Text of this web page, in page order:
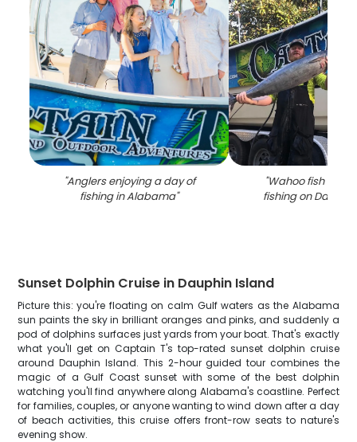
"Anglers enjoying a day of
fishing in Alabama"
"Wahoo fish
fishing on
Sunset Dolphin Cruise in Dauphin Island
Picture this: you're floating on calm Gulf waters as the Alabama
sun paints the sky in brilliant oranges and pinks, and suddenly a
pod of dolphins surfaces just yards from your boat. That's exactly
what you'll get on Captain T's top-rated sunset dolphin cruise
around Dauphin Island. This 2-hour guided tour combines the
magic of a Gulf Coast sunset with some of the best dolphin
watching you'll find anywhere along Alabama's coastline. Perfect
for families, couples, or anyone wanting to wind down after a day
of beach activities, this cruise offers front-row seats to nature's
evening show.